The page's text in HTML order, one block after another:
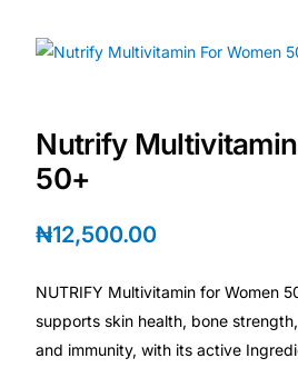
Heart Risk Estimator
HMO ROI Calculator
Diabetes Risk Test
PrEP Eligibility Checker
Nutrify
50+
₦12,500.00
NUTRIFY Multivitamin for Women
supports skin health, bone
and immunity, with its active